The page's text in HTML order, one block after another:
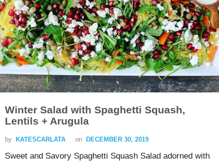
Winter Salad with Spaghetti Squash,
Lentils + Arugula
by KATESCARLATA on DECEMBER 30, 2019
Sweet and Savory Spaghetti Squash Salad adorned with